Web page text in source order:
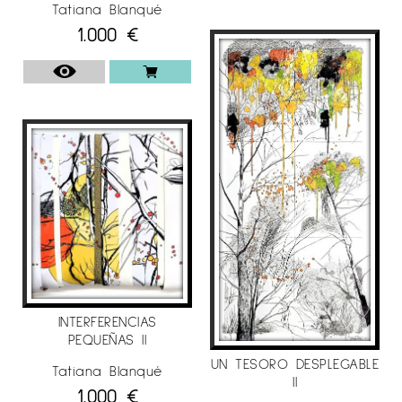
• Selected for the exhibition “Young Catalan
Artists in New York” by the Generalitat de
Catalunya, 2003.
• Selected for the 47th "European Exhibition of
Young Creators of Montrouge". Itinerant: France-
Spain-Portugal, 2002. Finalist in the Àngel
Gelabert Fine Arts competition. “Casal Solleric”
of Palma de Mallorca.
• Selected as a foreign artist for the Roman
Spring of Contemporary Art in Rome, Gallery II
Narcissus, 2002, Italy.
INDIVIDUAL EXHIBITIONS AND PROJECTS
• March 2021, exhibition at the Art Enllà Gallery,
Barcelona.
• February 2020, exhibition at Galería Alba
Tatiana Blanqué
1.000 €
INTERFERENCIAS
PEQUEÑAS II
Tatiana Blanqué
1.000 €
UN TESORO DESPLEGABLE
II